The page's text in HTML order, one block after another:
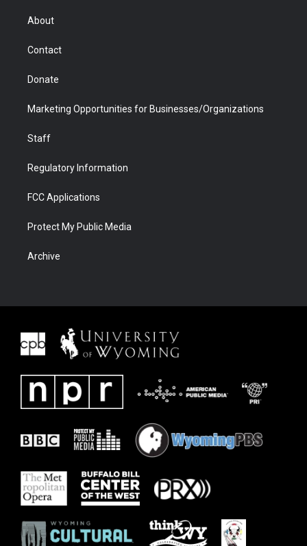
r
About
Contact
Donate
Marketing Opportunities for Businesses/Organizations
Staff
Regulatory Information
FCC Applications
Protect My Public Media
Archive